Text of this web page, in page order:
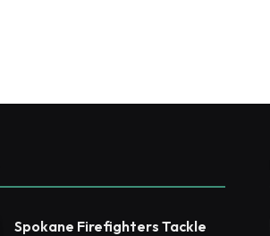
Spokane Firefighters Tackle